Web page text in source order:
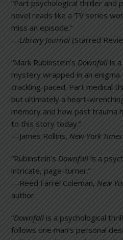
“Part psychological thriller and
novel reads like a TV series
miss an episode.”
—Library Journal (Starred
“Mark Rubinstein’s Downfall is
mystery wrapped in an
crackling-paced. Part medical
but ultimately a heart-
memory and how past trauma
to this story today.”
—James Rollins, New York Times
“Rubinstein’s Downfall is a
intricate, page-turner.”
—Reed Farrel Coleman, New
author
“Downfall is a psychological
follows one man’s personal